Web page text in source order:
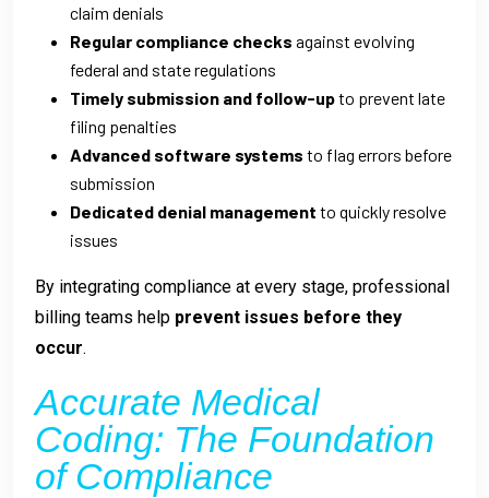
claim denials
Regular compliance checks against evolving
federal and state regulations
Timely submission and follow-upto prevent late
filing penalties
Advanced software systems to flag errors before
submission
Dedicated denial management to quickly resolve
issues
By integrating compliance at every stage, professional
billing teams help prevent issues before they
occur.
Accurate Medical
Coding: The Foundation
of Compliance